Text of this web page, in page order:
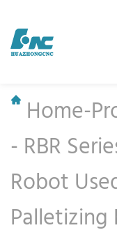
Home-
- RBR
Robot
Palletizing